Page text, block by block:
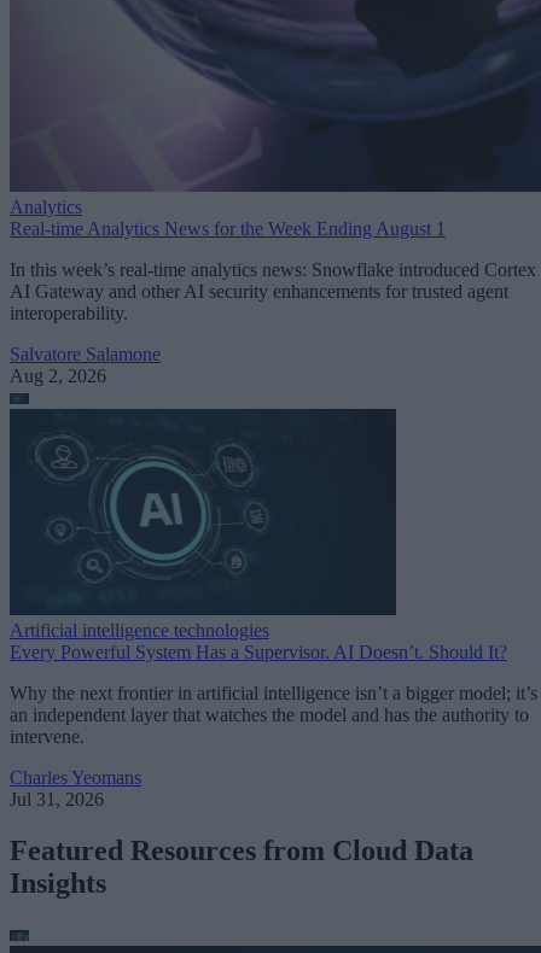
Analytics
Real-time Analytics News for the Week Ending August 1
In this week’s real-time analytics news: Snowflake introduced Cortex
AI Gateway and other AI security enhancements for trusted agent
interoperability.
Salvatore Salamone
Aug 2, 2026
Artificial intelligence technologies
Every Powerful System Has a Supervisor. AI Doesn’t. Should It?
Why the next frontier in artificial intelligence isn’t a bigger model; it’s
an independent layer that watches the model and has the authority to
intervene.
Charles Yeomans
Jul 31, 2026
Featured Resources from Cloud Data
Insights